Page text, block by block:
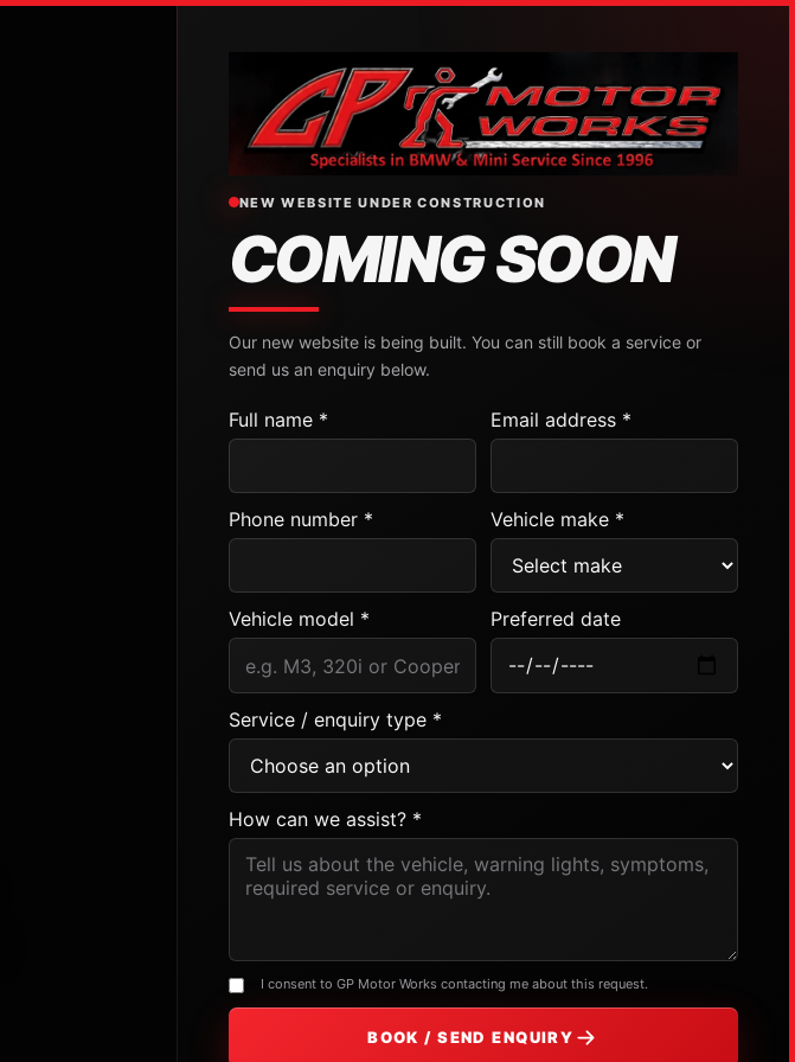
NEW WEBSITE UNDER CONSTRUCTION
COMING SOON
Our new website is being built. You can still book a service or
send us an enquiry below.
Full name * Email address *
Phone number * Vehicle make *
Vehicle model * Preferred date
Service / enquiry type *
How can we assist? *
I consent to GP Motor Works contacting me about this request.
BOOK / SEND ENQUIRY